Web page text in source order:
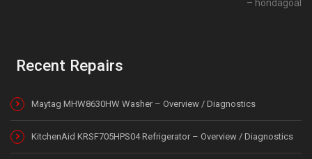
hondagoal
Recent Repairs
Maytag MHW8630HW Washer – Overview / Diagnostics
KitchenAid KRSF705HPS04 Refrigerator – Overview / Diagnostics